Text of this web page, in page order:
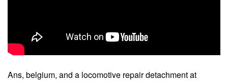
Ans, belgium, and a locomotive repair detachment at